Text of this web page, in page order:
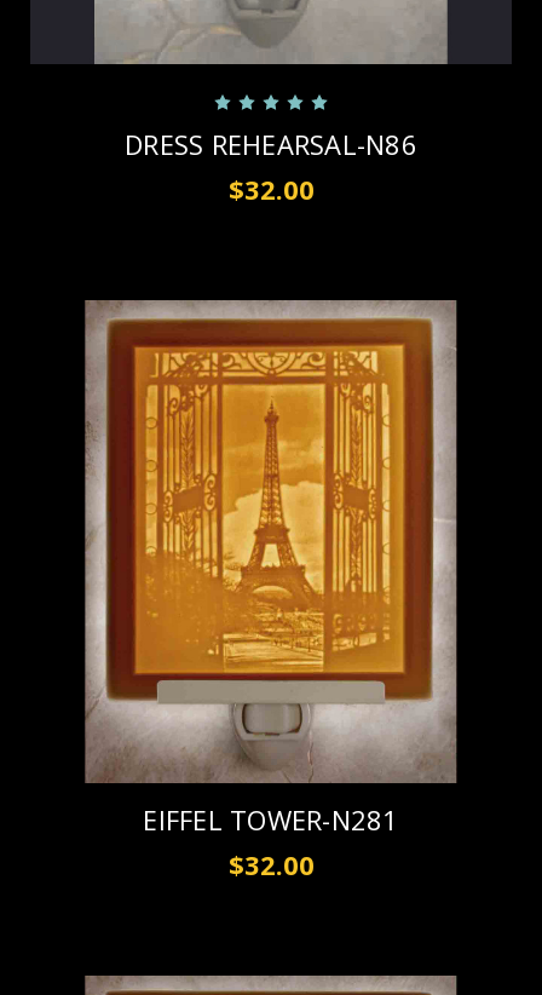
DRESS REHEARSAL-N86
$32.00
EIFFEL TOWER-N281
$32.00